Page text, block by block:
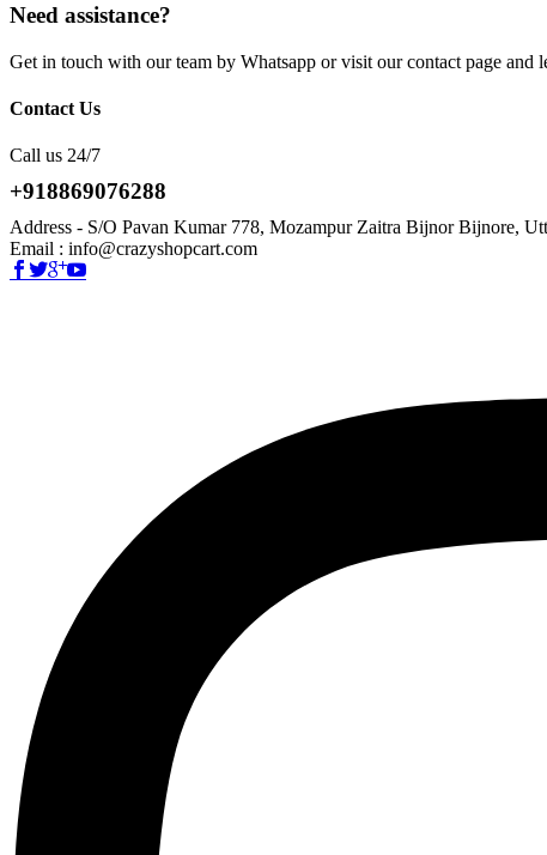
Need assistance?
Get in touch with our team by Whatsapp or visit our contact page
Contact Us
Call us 24/7
+918869076288
Address - S/O Pavan Kumar 778, Mozampur Zaitra Bijnor Bijnore,
Email : info@crazyshopcart.com